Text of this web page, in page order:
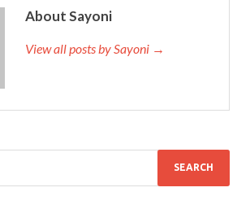
About Sayoni
View all posts by Sayoni →